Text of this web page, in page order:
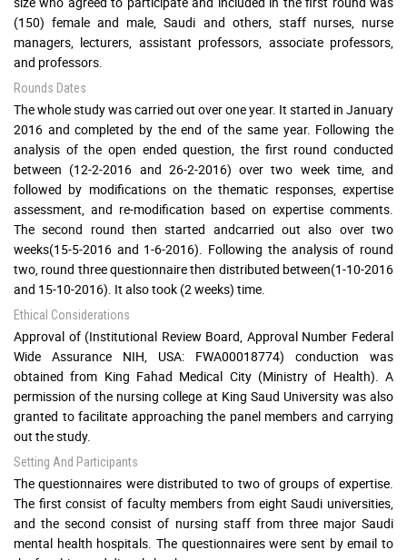
(150) female and male, Saudi and others, staff nurses, nurse
managers, lecturers, assistant professors, associate professors,
and professors.
Rounds Dates
The whole study was carried out over one year. It started in January
2016 and completed by the end of the same year. Following the
analysis of the open ended question, the first round conducted
between (12-2-2016 and 26-2-2016) over two week time, and
followed by modifications on the thematic responses, expertise
assessment, and re-modification based on expertise comments.
The second round then started andcarried out also over two
weeks(15-5-2016 and 1-6-2016). Following the analysis of round
two, round three questionnaire then distributed between(1-10-2016
and 15-10-2016). It also took (2 weeks) time.
Ethical Considerations
Approval of (Institutional Review Board, Approval Number Federal
Wide Assurance NIH, USA: FWA00018774) conduction was
obtained from King Fahad Medical City (Ministry of Health). A
permission of the nursing college at King Saud University was also
granted to facilitate approaching the panel members and carrying
out the study.
Setting And Participants
The questionnaires were distributed to two of groups of expertise.
The first consist of faculty members from eight Saudi universities,
and the second consist of nursing staff from three major Saudi
mental health hospitals. The questionnaires were sent by email to